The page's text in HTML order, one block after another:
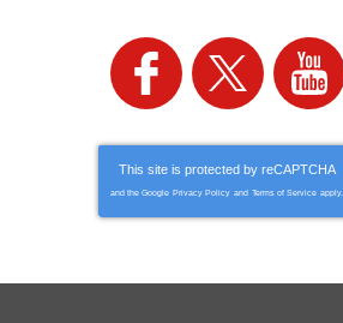
This site is protected by reCAPTCHA
and the Google Privacy Policy and Terms of Service apply.